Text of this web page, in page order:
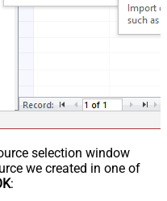
selection window
we created in one of
: